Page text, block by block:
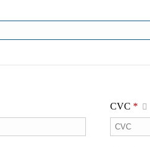
CVC *